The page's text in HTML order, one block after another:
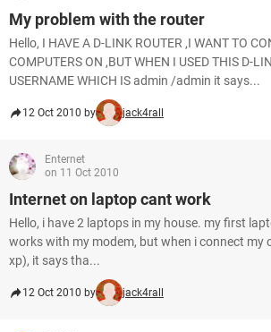
My problem with the router
Hello, I HAVE A D-LINK ROUTER ,I WANT TO
COMPUTERS ON ,BUT WHEN I USED THIS D-
USERNAME WHICH IS admin /admin it says...
12 Oct 2010 by jack4rall
Enternet
on 11 Oct 2010
Internet on laptop cant work
Hello, i have 2 laptops in my house. my first
works with my modem, but when i connect my
xp), it says tha...
12 Oct 2010 by jack4rall